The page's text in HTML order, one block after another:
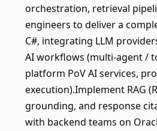
orchestration, retrieval
engineers to deliver a
C#, integrating LLM
AI workflows (multi-agent /
platform PoV AI services,
execution).Implement RAG
grounding, and response
with backend teams on